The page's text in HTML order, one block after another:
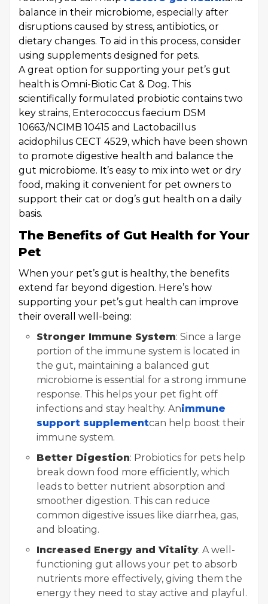
balance in their microbiome, especially after
disruptions caused by stress, antibiotics, or
dietary changes. To aid in this process, consider
using supplements designed for pets.
A great option for supporting your pet’s gut
health is Omni-Biotic Cat & Dog. This
scientifically formulated probiotic contains two
key strains, Enterococcus faecium DSM
10663/NCIMB 10415 and Lactobacillus
acidophilus CECT 4529, which have been shown
to promote digestive health and balance the
gut microbiome. It’s easy to mix into wet or dry
food, making it convenient for pet owners to
support their cat or dog’s gut health on a daily
basis.
The Benefits of Gut Health for Your
Pet
When your pet’s gut is healthy, the benefits
extend far beyond digestion. Here’s how
supporting your pet’s gut health can improve
their overall well-being:
Stronger Immune System: Since a large
portion of the immune system is located in
the gut, maintaining a balanced gut
microbiome is essential for a strong immune
response. This helps your pet fight off
infections and stay healthy. Animmune
support supplementcan help boost their
immune system.
Better Digestion: Probiotics for pets help
break down food more efficiently, which
leads to better nutrient absorption and
smoother digestion. This can reduce
common digestive issues like diarrhea, gas,
and bloating.
Increased Energy and Vitality: A well-
functioning gut allows your pet to absorb
nutrients more effectively, giving them the
energy they need to stay active and playful.